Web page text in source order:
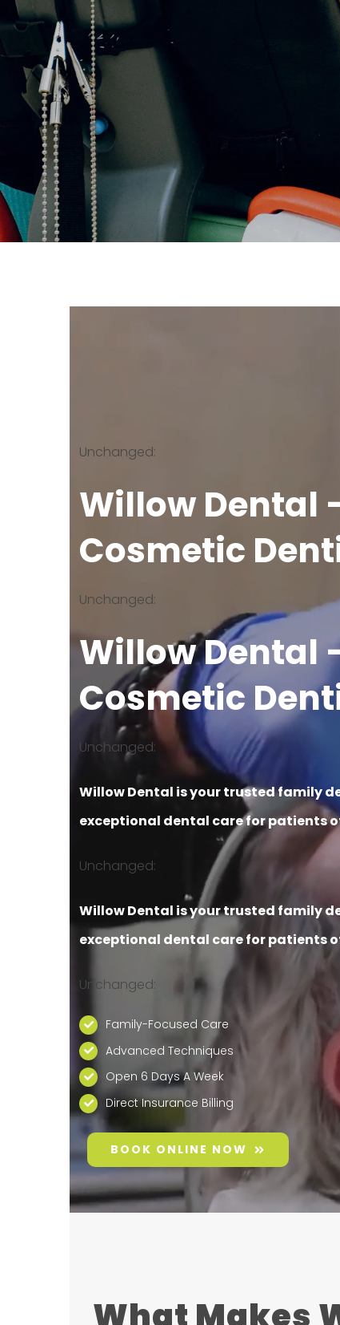
Unchanged:
Willow Dental
Cosmetic
Unchanged:
Willow Dental
Cosmetic
Unchanged:
Willow Dental is your trusted family
exceptional dental care for patients
Unchanged:
Willow Dental is your trusted family
exceptional dental care for patients
Unchanged:
Family-Focused Care
Advanced Techniques
Open 6 Days A Week
Direct Insurance Billing
BOOK ONLINE NOW
What Makes